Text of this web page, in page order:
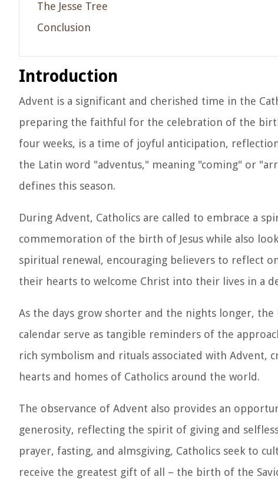
The Jesse Tree
Conclusion
Introduction
Advent is a significant and cherished time in the
preparing the faithful for the celebration of the
four weeks, is a time of joyful anticipation,
the Latin word "adventus," meaning "coming" or
defines this season.
During Advent, Catholics are called to embrace a
commemoration of the birth of Jesus while also
spiritual renewal, encouraging believers to reflect
their hearts to welcome Christ into their lives in a
As the days grow shorter and the nights longer,
calendar serve as tangible reminders of the
rich symbolism and rituals associated with Advent,
hearts and homes of Catholics around the world.
The observance of Advent also provides an
generosity, reflecting the spirit of giving and
prayer, fasting, and almsgiving, Catholics seek to
receive the greatest gift of all – the birth of the